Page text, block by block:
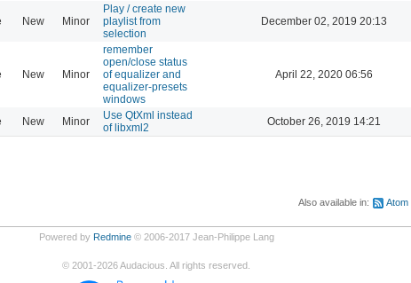
New Minor
Play / create new
playlist from
selection
December 02, 2019 20:13
New Minor
remember
open/close status
of equalizer and
equalizer-presets
windows
April 22, 2020 06:56
New Minor
Use QtXml instead
of libxml2
October 26, 2019 14:21
Also available in: Atom
Powered by Redmine© 2006-2017 Jean-Philippe Lang
© 2001-2026Audacious. All rights reserved.